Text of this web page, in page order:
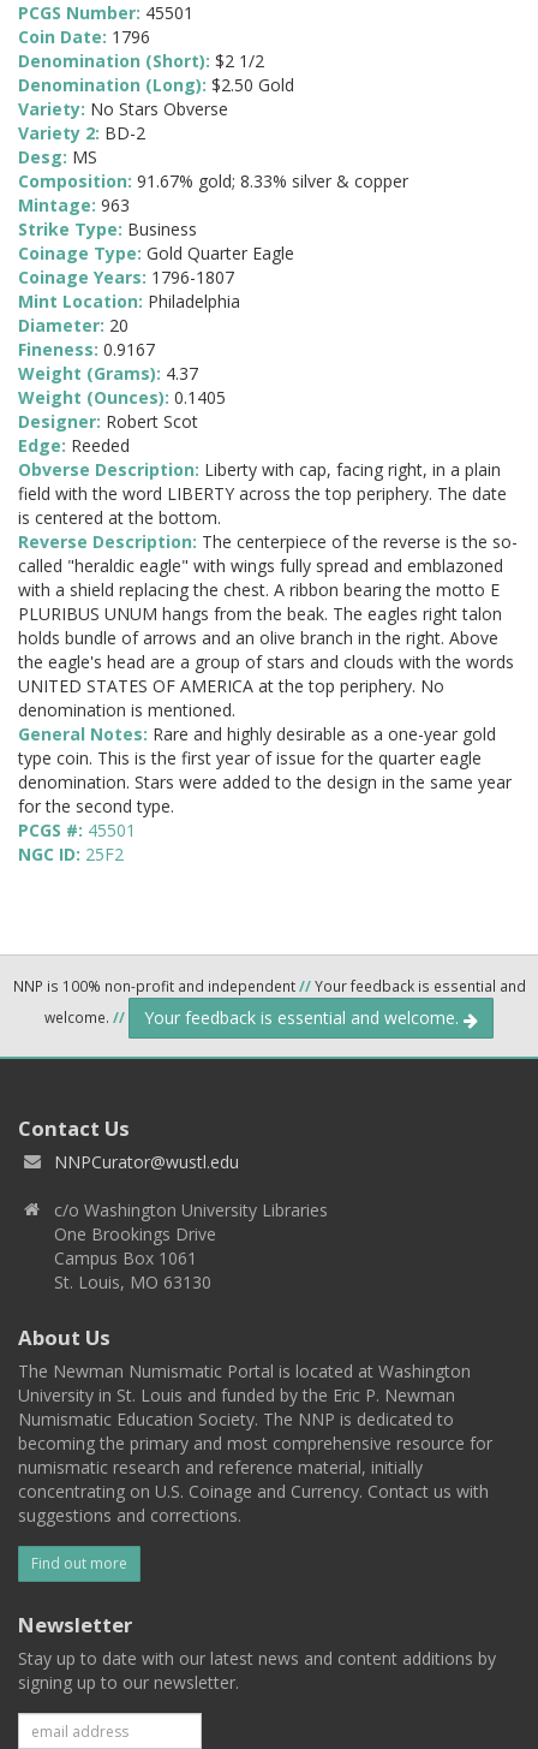
PCGS Number: 45501
Coin Date: 1796
Denomination (Short): $2 1/2
Denomination (Long): $2.50 Gold
Variety: No Stars Obverse
Variety 2: BD-2
Desg: MS
Composition: 91.67% gold; 8.33% silver & copper
Mintage: 963
Strike Type: Business
Coinage Type: Gold Quarter Eagle
Coinage Years: 1796-1807
Mint Location: Philadelphia
Diameter: 20
Fineness: 0.9167
Weight (Grams): 4.37
Weight (Ounces): 0.1405
Designer: Robert Scot
Edge: Reeded
Obverse Description: Liberty with cap, facing right, in a plain
field with the word LIBERTY across the top periphery. The date
is centered at the bottom.
Reverse Description: The centerpiece of the reverse is the so-
called "heraldic eagle" with wings fully spread and emblazoned
with a shield replacing the chest. A ribbon bearing the motto E
PLURIBUS UNUM hangs from the beak. The eagles right talon
holds bundle of arrows and an olive branch in the right. Above
the eagle's head are a group of stars and clouds with the words
UNITED STATES OF AMERICA at the top periphery. No
denomination is mentioned.
General Notes: Rare and highly desirable as a one-year gold
type coin. This is the first year of issue for the quarter eagle
denomination. Stars were added to the design in the same year
for the second type.
PCGS #: 45501
NGC ID: 25F2
NNP is 100% non-profit and independent//Your feedback is essential and
welcome. // Your feedback is essential and welcome.
Contact Us
NNPCurator@wustl.edu
c/o Washington University Libraries
One Brookings Drive
Campus Box 1061
St. Louis, MO 63130
About Us
The Newman Numismatic Portal is located at Washington
University in St. Louis and funded by the Eric P. Newman
Numismatic Education Society. The NNP is dedicated to
becoming the primary and most comprehensive resource for
numismatic research and reference material, initially
concentrating on U.S. Coinage and Currency. Contact us with
suggestions and corrections.
Find out more
Newsletter
Stay up to date with our latest news and content additions by
signing up to our newsletter.